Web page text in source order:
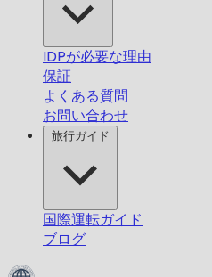
IDPが必要な理由
保証
よくある質問
お問い合わせ
旅行ガイド
国際運転ガイド
ブログ